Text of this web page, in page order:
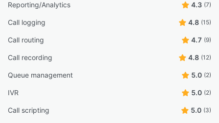
Reporting/Analytics 4.3 (7)
Call logging 4.8 (15)
Call routing 4.7 (9)
Call recording 4.8 (12)
Queue management 5.0 (2)
IVR 5.0 (2)
Call scripting 5.0 (3)